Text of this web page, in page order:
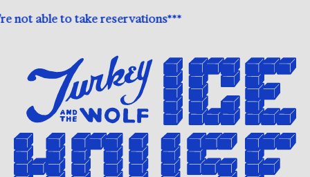
able to take reservations***